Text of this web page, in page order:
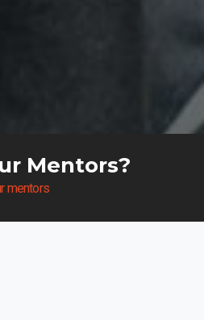
Mentors?
mentors